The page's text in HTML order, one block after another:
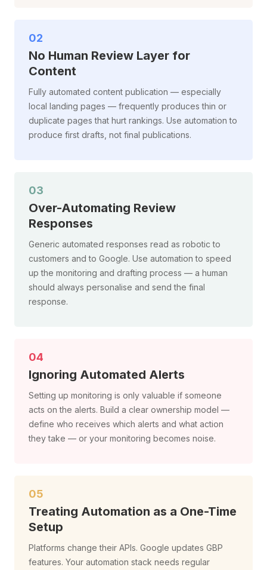
02
No Human Review Layer for
Content
Fully automated content publication — especially
local landing pages — frequently produces thin or
duplicate pages that hurt rankings. Use automation to
produce first drafts, not final publications.
03
Over-Automating Review
Responses
Generic automated responses read as robotic to
customers and to Google. Use automation to speed
up the monitoring and drafting process — a human
should always personalise and send the final
response.
04
Ignoring Automated Alerts
Setting up monitoring is only valuable if someone
acts on the alerts. Build a clear ownership model —
define who receives which alerts and what action
they take — or your monitoring becomes noise.
05
Treating Automation as a One-Time
Setup
Platforms change their APIs. Google updates GBP
features. Your automation stack needs regular